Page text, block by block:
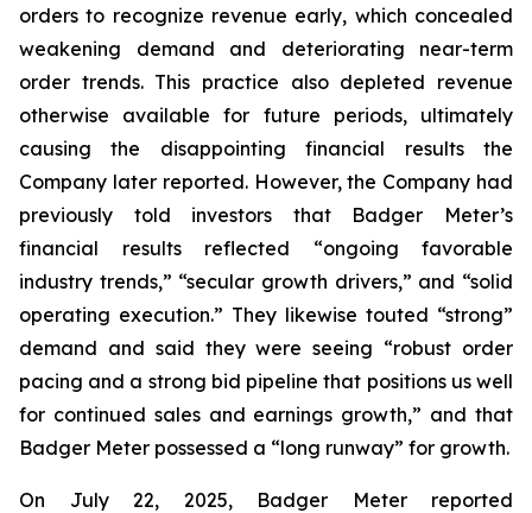
orders to recognize revenue early, which concealed
weakening demand and deteriorating near-term
order trends. This practice also depleted revenue
otherwise available for future periods, ultimately
causing the disappointing financial results the
Company later reported. However, the Company had
previously told investors that Badger Meter’s
financial results reflected “ongoing favorable
industry trends,” “secular growth drivers,” and “solid
operating execution.” They likewise touted “strong”
demand and said they were seeing “robust order
pacing and a strong bid pipeline that positions us well
for continued sales and earnings growth,” and that
Badger Meter possessed a “long runway” for growth.
On July 22, 2025, Badger Meter reported